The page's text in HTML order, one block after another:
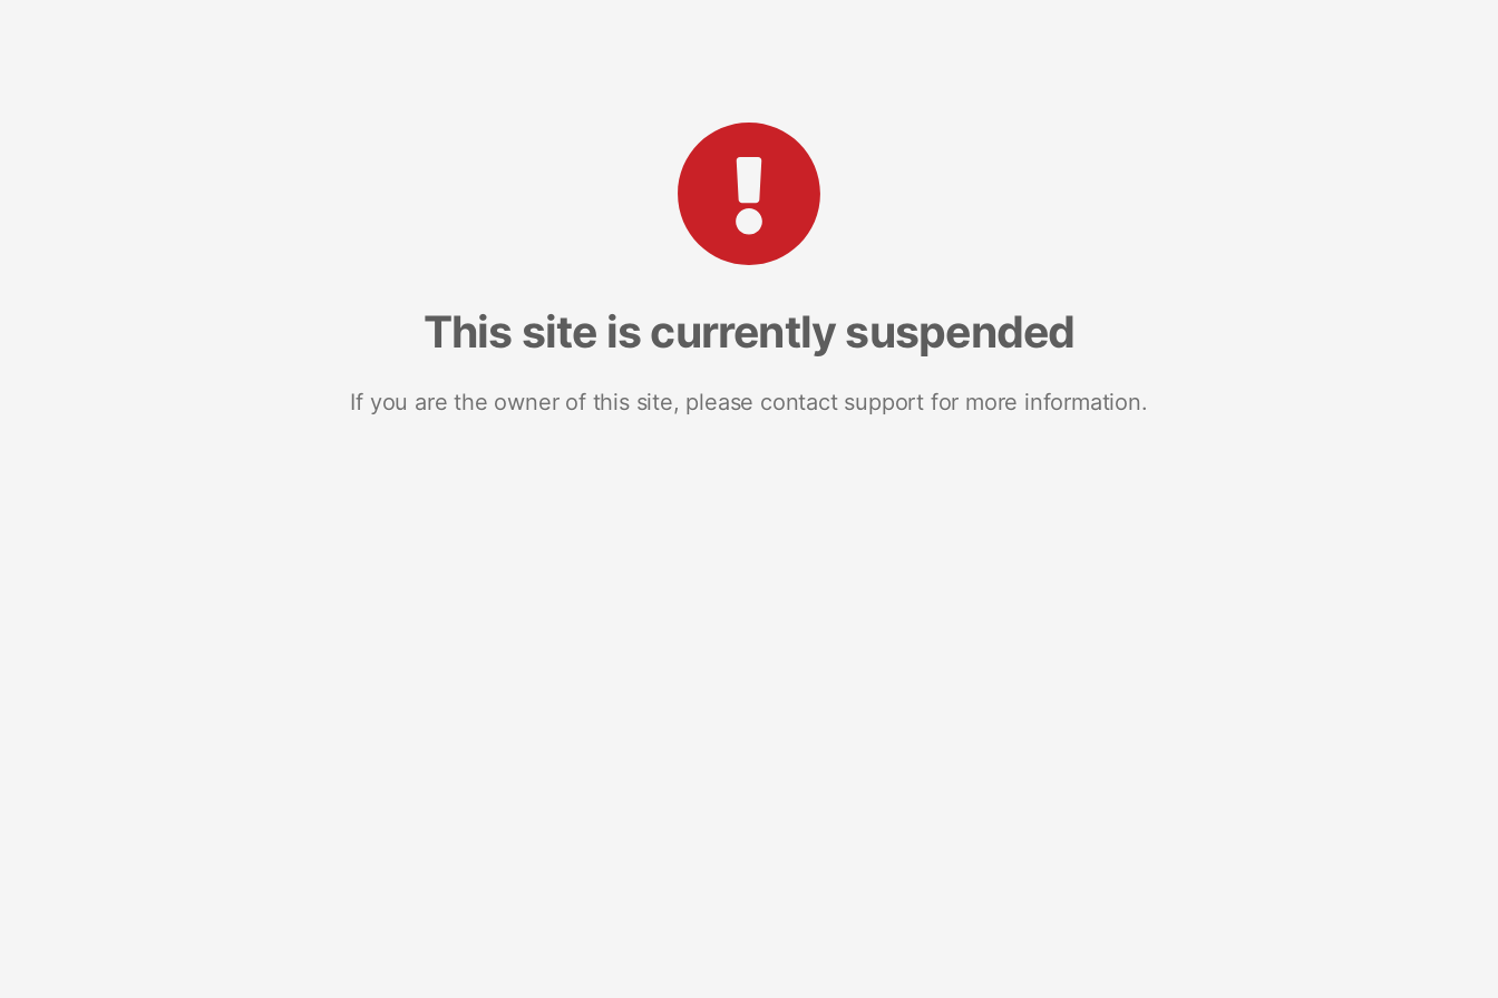
This site is currently suspended
If you are the owner of this site, please contact support for more information.